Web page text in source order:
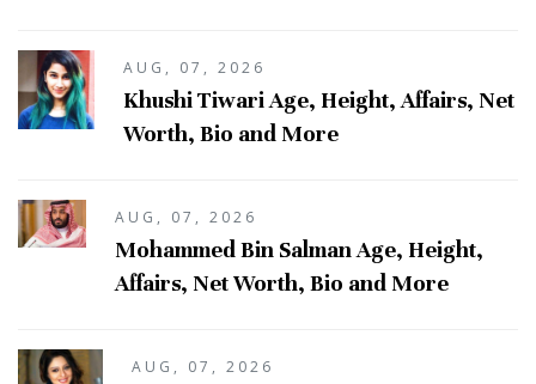
AUG, 07, 2026
Khushi Tiwari Age, Height, Affairs, Net
Worth, Bio and More
AUG, 07, 2026
Mohammed Bin Salman Age, Height,
Affairs, Net Worth, Bio and More
AUG, 07, 2026